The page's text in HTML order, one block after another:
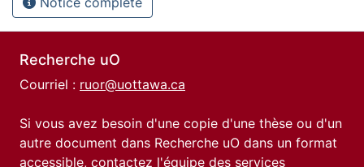
Recherche uO
Courriel : ruor@uottawa.ca
Si vous avez besoin d'une copie d'une thèse ou d'un
autre document dans Recherche uO dans un format
accessible, contactez l'équipe des services